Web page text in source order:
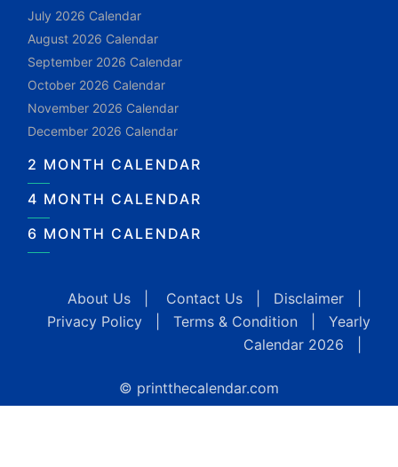
July 2026 Calendar
August 2026 Calendar
September 2026 Calendar
October 2026 Calendar
November 2026 Calendar
December 2026 Calendar
2 MONTH CALENDAR
4 MONTH CALENDAR
6 MONTH CALENDAR
About Us Contact Us Disclaimer
Privacy Policy
Terms & Condition
Yearly
Calendar 2026
© printthecalendar.com